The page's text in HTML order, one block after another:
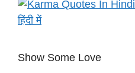
Show Some Love